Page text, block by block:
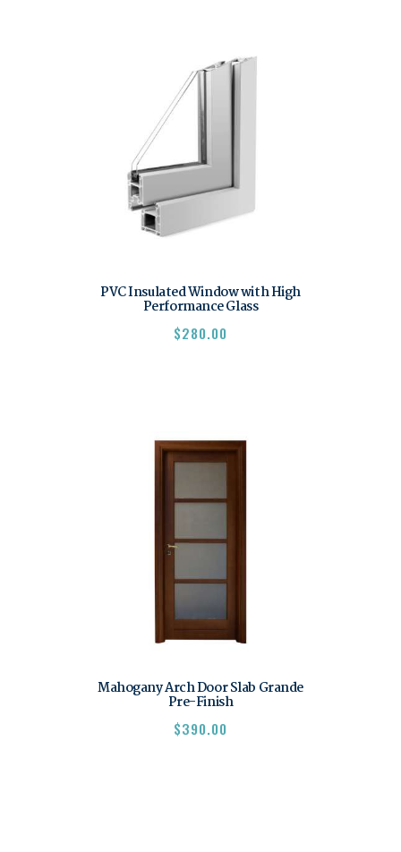
PVC Insulated Window with High
Performance Glass
$280.00
Mahogany Arch Door Slab Grande
Pre-Finish
$390.00